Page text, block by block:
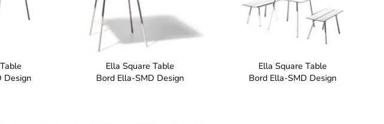
Design
Ella Square Table
Bord Ella-SMD Design
Ella Square Table
Bord Ella-SMD Design